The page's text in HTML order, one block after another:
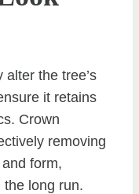
the tree’s
it retains
Crown
removing
form,
the long run.